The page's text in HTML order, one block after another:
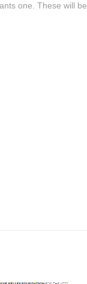
one. These will be